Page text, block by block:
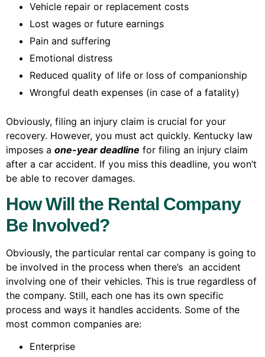
Vehicle repair or replacement costs
Lost wages or future earnings
Pain and suffering
Emotional distress
Reduced quality of life or loss of companionship
Wrongful death expenses (in case of a fatality)
Obviously, filing an injury claim is crucial for your
recovery. However, you must act quickly. Kentucky law
imposes a one-year deadline for filing an injury claim
after a car accident. If you miss this deadline, you won’t
be able to recover damages.
How Will the Rental Company
Be Involved?
Obviously, the particular rental car company is going to
be involved in the process when there’s an accident
involving one of their vehicles. This is true regardless of
the company. Still, each one has its own specific
process and ways it handles accidents. Some of the
most common companies are:
Enterprise